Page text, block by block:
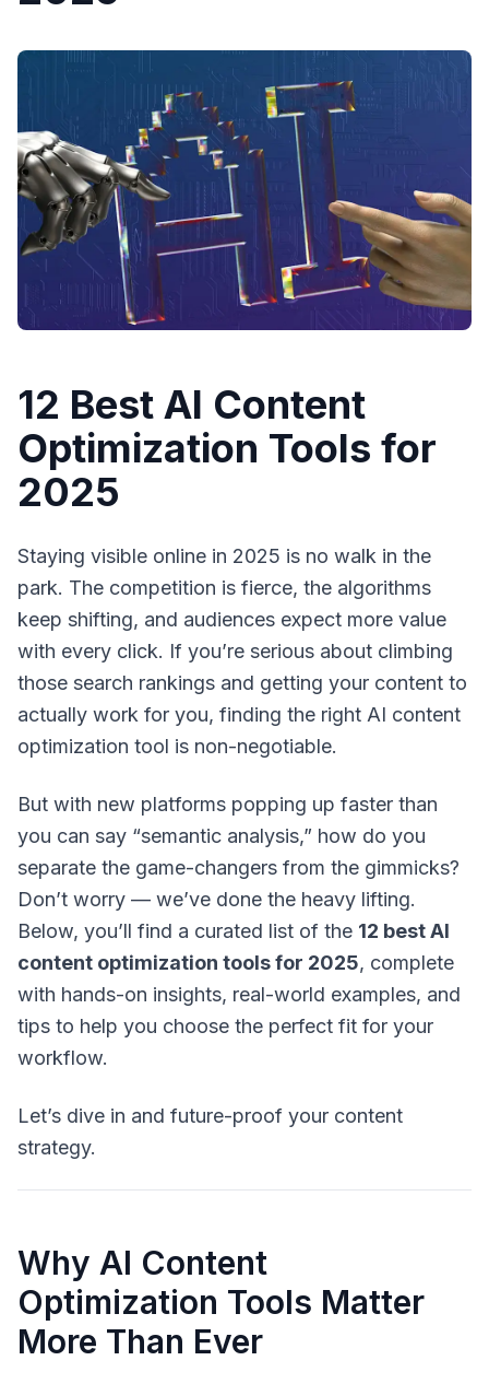
12 Best AI Content
Optimization Tools for
2025
Staying visible online in 2025 is no walk in the
park. The competition is fierce, the algorithms
keep shifting, and audiences expect more value
with every click. If you’re serious about climbing
those search rankings and getting your content to
actually work for you, finding the right AI content
optimization tool is non-negotiable.
But with new platforms popping up faster than
you can say “semantic analysis,” how do you
separate the game-changers from the gimmicks?
Don’t worry — we’ve done the heavy lifting.
Below, you’ll find a curated list of the 12 best AI
content optimization tools for 2025, complete
with hands-on insights, real-world examples, and
tips to help you choose the perfect fit for your
workflow.
Let’s dive in and future-proof your content
strategy.
Why AI Content
Optimization Tools Matter
More Than Ever